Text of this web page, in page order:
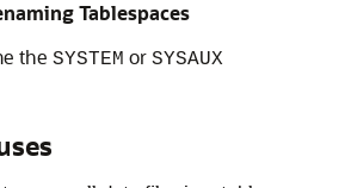
Tablespaces
the SYSTEM or SYSAUX